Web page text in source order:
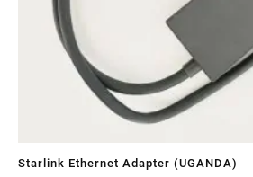
Starlink Ethernet Adapter (UGANDA)